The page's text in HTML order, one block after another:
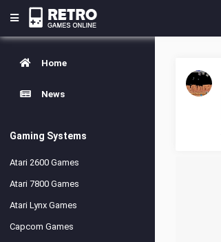
Home
News
Gaming Systems
Atari 2600 Games
Atari 7800 Games
Atari Lynx Games
Capcom Games